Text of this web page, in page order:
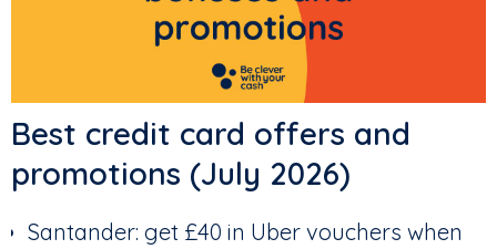
Best credit card offers and
promotions (July 2026)
Santander: get £40 in Uber vouchers when